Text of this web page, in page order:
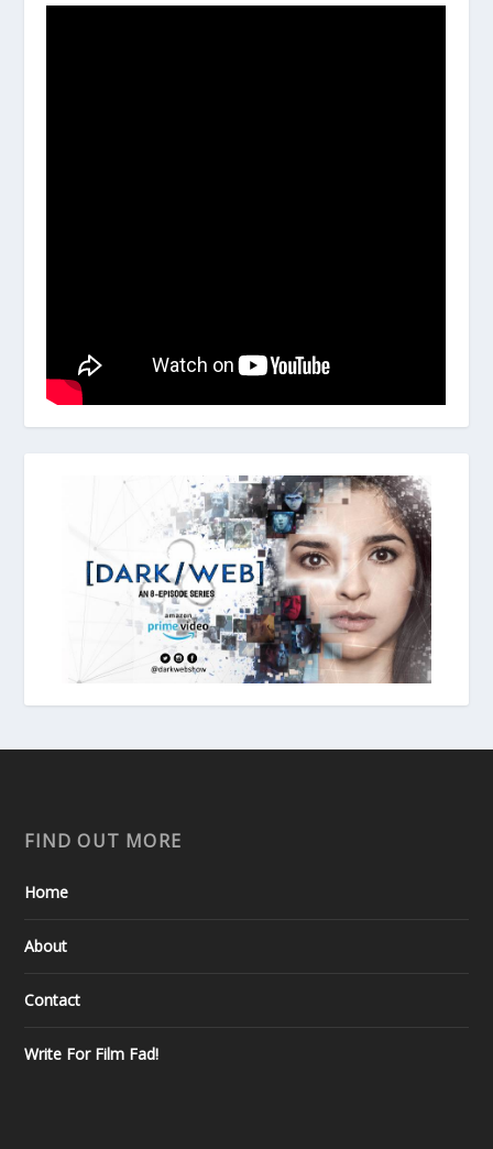
FIND OUT MORE
Home
About
Contact
Write For Film Fad!